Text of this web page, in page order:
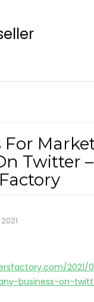
For
Twitter
2021/
business-on-